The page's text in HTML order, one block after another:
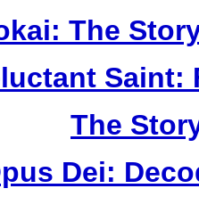
The
Saint:
The
Dei: